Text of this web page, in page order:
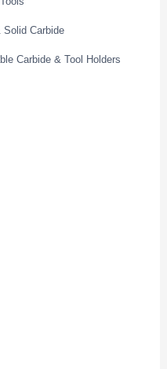
Carbide
Carbide & Tool Holders